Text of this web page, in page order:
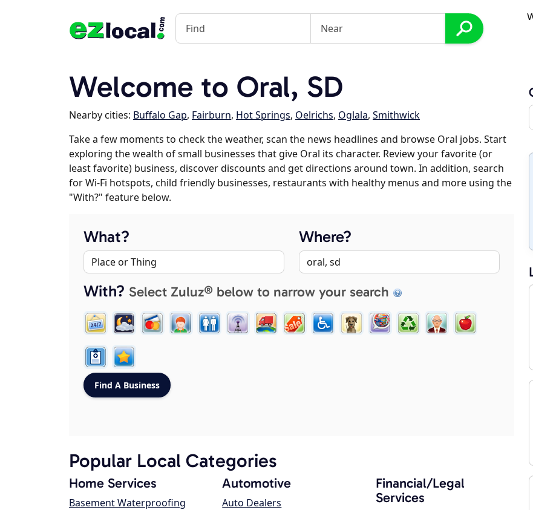
Welcome to Oral, SD
Nearby cities: Buffalo Gap, Fairburn, Hot Springs, Oelrichs, Oglala, Smithwick
Take a few moments to check the weather, scan the news headlines and browse Oral jobs. Start
exploring the wealth of small businesses that give Oral its character. Review your favorite (or
least favorite) business, discover discounts and get directions around town. In addition, search
for Wi-Fi hotspots, child friendly businesses, restaurants with healthy menus and more using the
"With?" feature below.
What? Where?
With? Select Zuluz® below to narrow your search
Popular Local Categories
Home Services
Basement Waterproofing
Automotive
Auto Dealers
Financial/Legal
Services